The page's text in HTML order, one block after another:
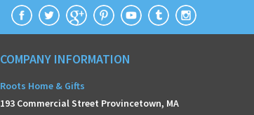
COMPANY INFORMATION
Roots Home & Gifts
193 Commercial Street Provincetown, MA